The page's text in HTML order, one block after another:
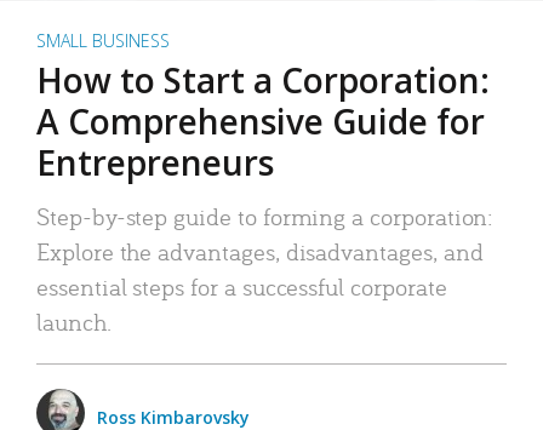
SMALL BUSINESS
How to Start a Corporation:
A Comprehensive Guide for
Entrepreneurs
Step-by-step guide to forming a corporation:
Explore the advantages, disadvantages, and
essential steps for a successful corporate
launch.
Ross Kimbarovsky